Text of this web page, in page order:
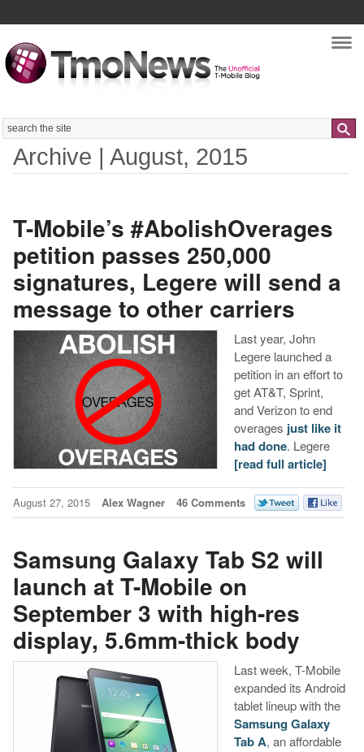
Search
Archive | August, 2015
T-Mobile’s #AbolishOverages
petition passes 250,000
signatures, Legere will send a
message to other carriers
Last year, John
Legere launched a
petition in an effort to
get AT&T, Sprint,
and Verizon to end
overages just like it
had done. Legere
[read full article]
August 27, 2015 Alex Wagner 46 Comments
Samsung Galaxy Tab S2 will
launch at T-Mobile on
September 3 with high-res
display, 5.6mm-thick body
Last week, T-Mobile
expanded its Android
tablet lineup with the
Samsung Galaxy
Tab A, an affordable